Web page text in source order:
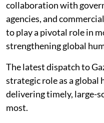
collaboration with
agencies, and
to play a pivotal role in
strengthening global
The latest dispatch to
strategic role as a
delivering timely, large-
most.